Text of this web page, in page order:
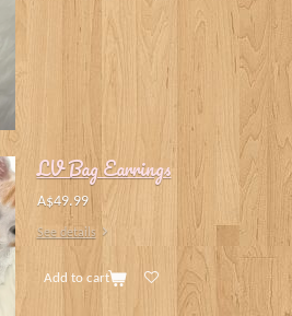
LV Bag Earrings
A$49.99
See details
Add to cart